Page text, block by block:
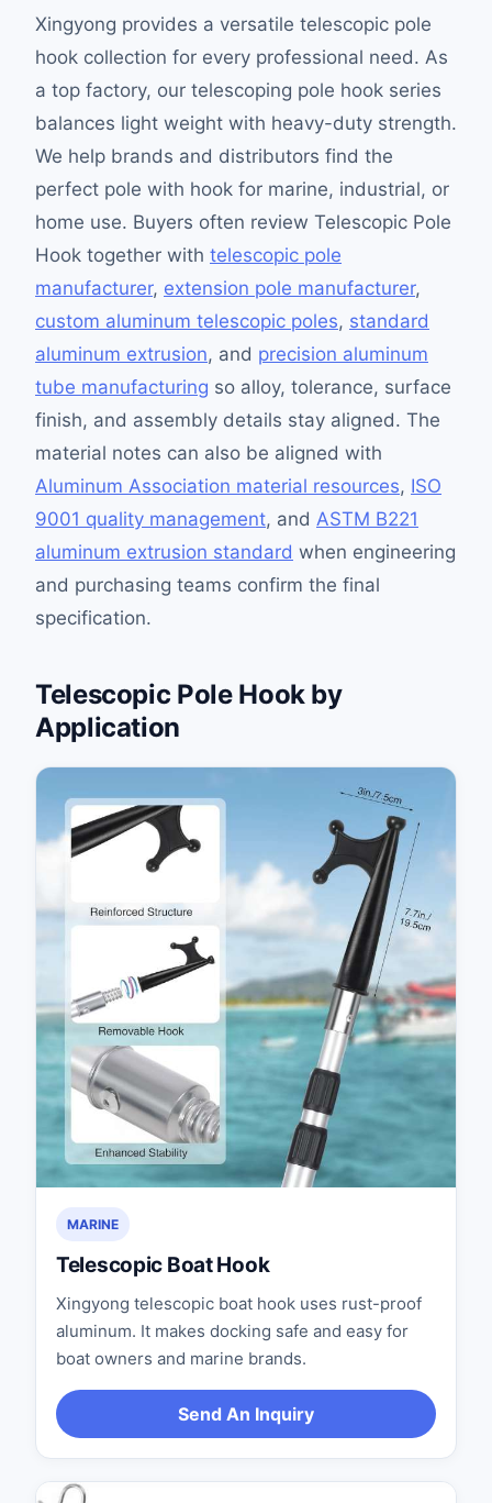
Xingyong provides a versatile telescopic pole
hook collection for every professional need. As
a top factory, our telescoping pole hook series
balances light weight with heavy-duty strength.
We help brands and distributors find the
perfect pole with hook for marine, industrial, or
home use. Buyers often review Telescopic Pole
Hook together with telescopic pole
manufacturer, extension pole manufacturer,
custom aluminum telescopic poles, standard
aluminum extrusion, and precision aluminum
tube manufacturing so alloy, tolerance, surface
finish, and assembly details stay aligned. The
material notes can also be aligned with
Aluminum Association material resources, ISO
9001 quality management, and ASTM B221
aluminum extrusion standard when engineering
and purchasing teams confirm the final
specification.
Telescopic Pole Hook by
Application
MARINE
Telescopic Boat Hook
Xingyong telescopic boat hook uses rust-proof
aluminum. It makes docking safe and easy for
boat owners and marine brands.
Send An Inquiry